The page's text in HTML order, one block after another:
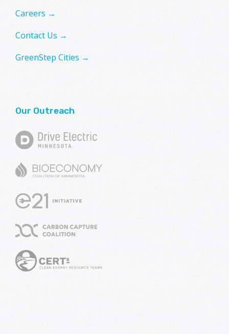
Careers →
Contact Us →
GreenStep Cities →
Our Outreach